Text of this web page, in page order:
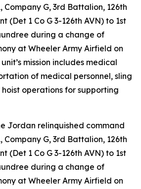
Company G, 3rd Battalion, 126th
(Det 1 Co G 3-126th AVN) to 1st
during a change of
at Wheeler Army Airfield on
unit’s mission includes medical
of medical personnel, sling
operations for supporting
Jordan relinquished command
Company G, 3rd Battalion, 126th
(Det 1 Co G 3-126th AVN) to 1st
during a change of
at Wheeler Army Airfield on